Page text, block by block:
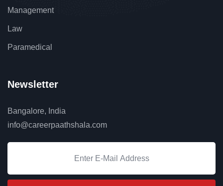
Management
Law
Paramedical
Newsletter
Bangalore, India
info@careerpaathshala.com